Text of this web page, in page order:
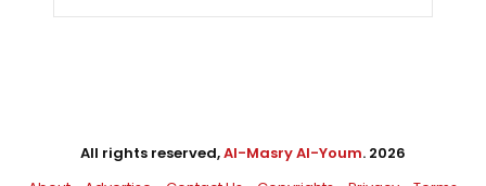
All rights reserved,Al-Masry Al-Youm. 2026